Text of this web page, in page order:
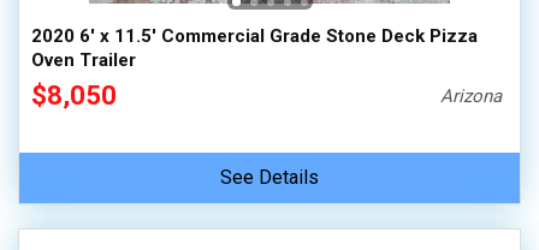
2020 6' x 11.5' Commercial Grade Stone Deck Pizza
Oven Trailer
$8,050 Arizona
See Details